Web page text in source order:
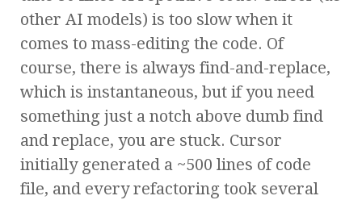
other AI models) is too slow when it
comes to mass-editing the code. Of
course, there is always find-and-replace,
which is instantaneous, but if you need
something just a notch above dumb find
and replace, you are stuck. Cursor
initially generated a ~500 lines of code
file, and every refactoring took several